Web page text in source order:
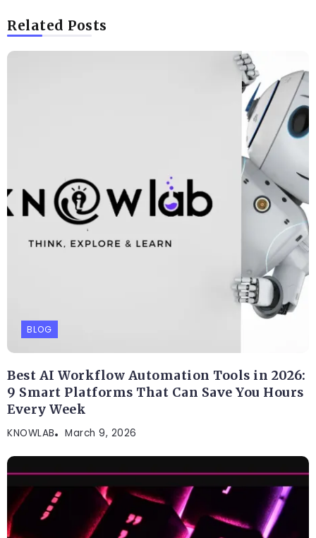
Related Posts
BLOG
Best AI Workflow Automation Tools in 2026:
9 Smart Platforms That Can Save You Hours
Every Week
KNOWLAB March 9, 2026